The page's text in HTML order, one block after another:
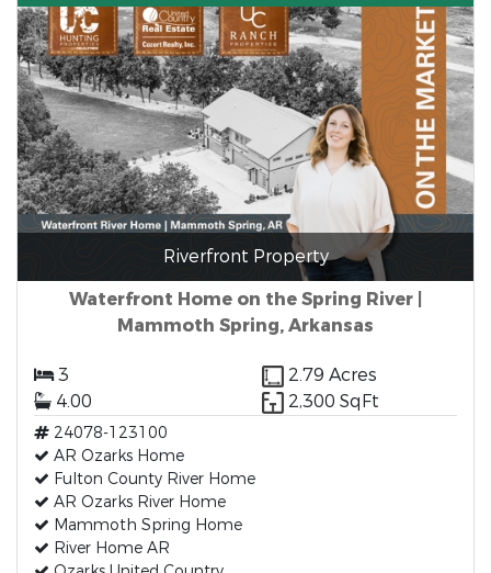
Riverfront Property
Waterfront Home on the Spring River |
Mammoth Spring, Arkansas
3
2.79 Acres
4.00
2,300 SqFt
24078-123100
AR Ozarks Home
Fulton County River Home
AR Ozarks River Home
Mammoth Spring Home
River Home AR